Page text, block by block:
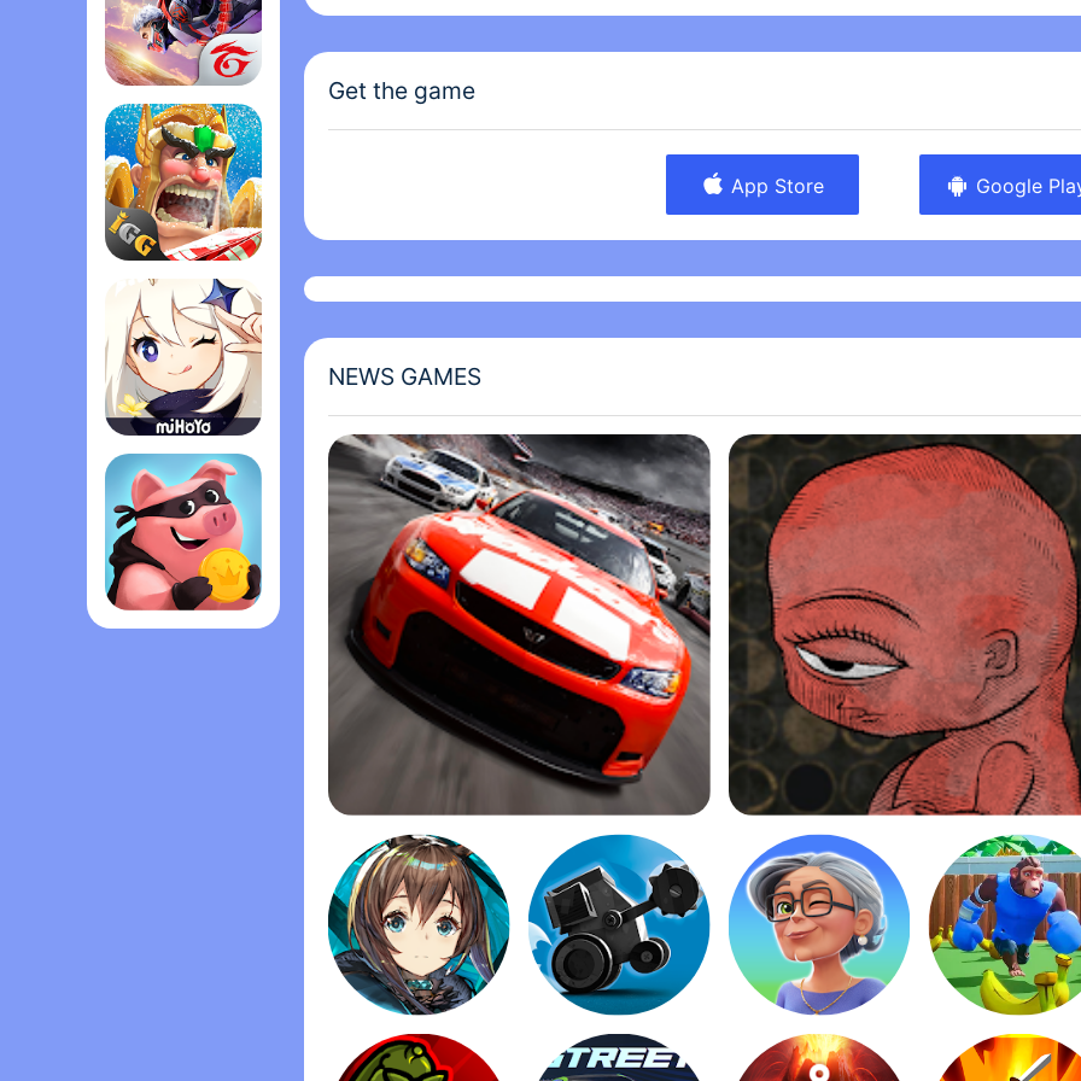
Garena Free Fire - The Cobra
Lords Mobile: Kingdom Wars
Genshin Impact
Coin Master
thousand of songs through our different apps. Why just listen to music, if you
can also play with it? At Amanotes, we believe that “everyone can music!”.
Get the game
App Store Google
NEWS GAMES
Stock Car Racing Life Gallery